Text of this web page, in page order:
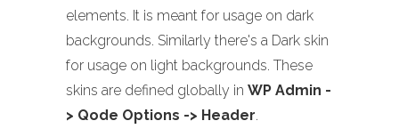
elements. It is meant for usage on dark
backgrounds. Similarly there's a Dark skin
for usage on light backgrounds. These
skins are defined globally in WP Admin -
> Qode Options -> Header.